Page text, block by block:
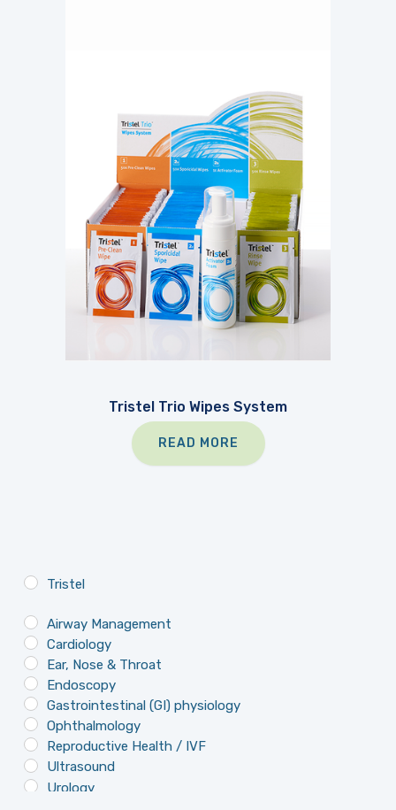
Tristel Trio Wipes System
READ MORE
Tristel
Airway Management
Cardiology
Ear, Nose & Throat
Endoscopy
Gastrointestinal (GI) physiology
Ophthalmology
Reproductive Health / IVF
Ultrasound
Urology